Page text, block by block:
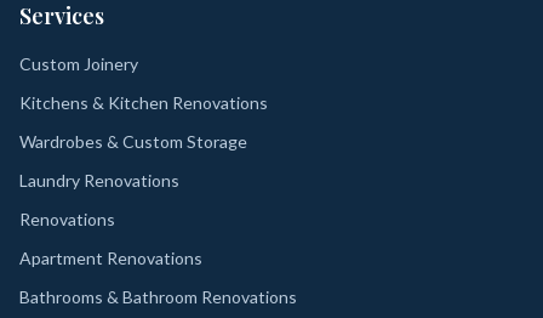
Services
Custom Joinery
Kitchens & Kitchen Renovations
Wardrobes & Custom Storage
Laundry Renovations
Renovations
Apartment Renovations
Bathrooms & Bathroom Renovations